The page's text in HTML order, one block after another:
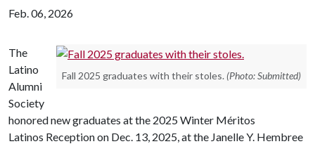
Feb. 06, 2026
Fall 2025 graduates with their stoles. (Photo: Submitted)
The
Latino
Alumni
Society
honored new graduates at the 2025 Winter Méritos
Latinos Reception on Dec. 13, 2025, at the Janelle Y. Hembree